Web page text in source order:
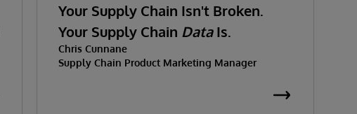
Your Supply Chain Isn't Broken.
Your Supply Chain DataIs.
Chris Cunnane
Supply Chain Product Marketing Manager